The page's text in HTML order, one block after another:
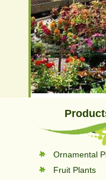
Ornamental
Fruit Plants